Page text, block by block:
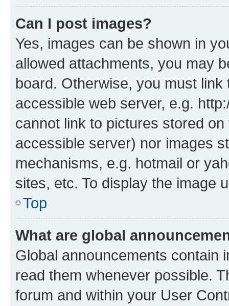
Can I post images?
Yes, images can be shown in
allowed attachments, you may
board. Otherwise, you must
accessible web server, e.g.
cannot link to pictures stored
accessible server) nor images
mechanisms, e.g. hotmail or
sites, etc. To display the image
Top
What are global
Global announcements contain
read them whenever possible.
forum and within your User